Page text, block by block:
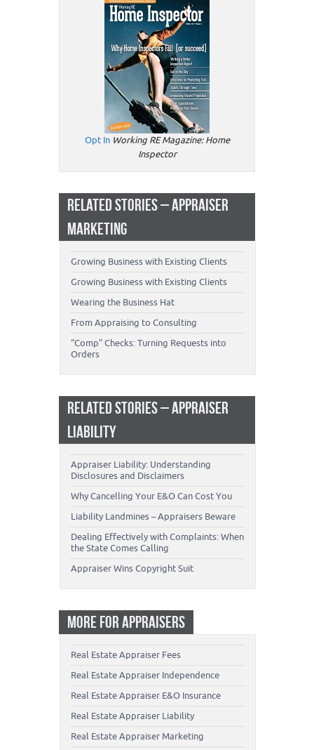
Opt In Working RE Magazine: Home
Inspector
RELATED STORIES – APPRAISER
MARKETING
Growing Business with Existing Clients
Growing Business with Existing Clients
Wearing the Business Hat
From Appraising to Consulting
“Comp” Checks: Turning Requests into
Orders
RELATED STORIES – APPRAISER
LIABILITY
Appraiser Liability: Understanding
Disclosures and Disclaimers
Why Cancelling Your E&O Can Cost You
Liability Landmines – Appraisers Beware
Dealing Effectively with Complaints: When
the State Comes Calling
Appraiser Wins Copyright Suit
MORE FOR APPRAISERS
Real Estate Appraiser Fees
Real Estate Appraiser Independence
Real Estate Appraiser E&O Insurance
Real Estate Appraiser Liability
Real Estate Appraiser Marketing